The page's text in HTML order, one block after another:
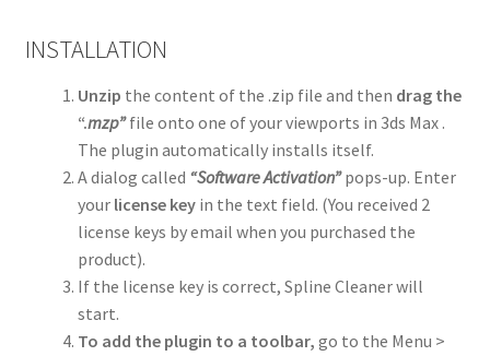
INSTALLATION
Unzip the content of the .zip file and then drag the
“.mzp”file onto one of your viewports in 3ds Max .
The plugin automatically installs itself.
A dialog called “Software Activation”pops-up. Enter
your license keyin the text field. (You received 2
license keys by email when you purchased the
product).
If the license key is correct, Spline Cleaner will
start.
To add the plugin to a toolbar, go to the Menu >